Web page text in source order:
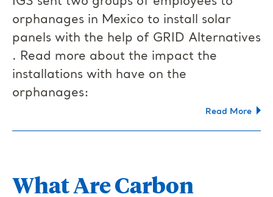
orphanages in Mexico to install solar
panels with the help of GRID Alternatives​
. Read more about the impact the
installations with have on the
orphanages:
Read More
What Are Carbon